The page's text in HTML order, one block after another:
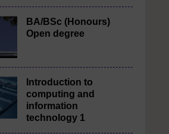
BA/BSc (Honours)
Open degree
Introduction to
computing and
information
technology 1